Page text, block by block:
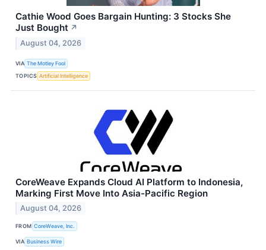
Cathie Wood Goes Bargain Hunting: 3 Stocks She
Just Bought ↗
August 04, 2026
VIA The Motley Fool
TOPICS Artificial Intelligence
CoreWeave Expands Cloud AI Platform to Indonesia,
Marking First Move Into Asia-Pacific Region
August 04, 2026
FROM CoreWeave, Inc.
VIA Business Wire